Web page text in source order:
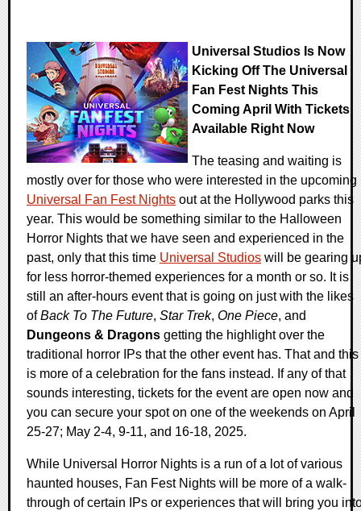
Universal Studios Is Now
Kicking Off The Universal
Fan Fest Nights This
Coming April With Tickets
Available Right Now
The teasing and waiting is
mostly over for those who were interested in the upcoming
Universal Fan Fest Nights out at the Hollywood parks this
year. This would be something similar to the Halloween
Horror Nights that we have seen and experienced in the
past, only that this time Universal Studios will be gearing
for less horror-themed experiences for a month or so. It is
still an after-hours event that is going on just with the likes
ofBack To The Future, Star Trek, One Piece, and
Dungeons & Dragons getting the highlight over the
traditional horror IPs that the other event has. That and this
is more of a celebration for the fans instead. If any of that
sounds interesting, tickets for the event are open now and
you can secure your spot on one of the weekends on April
25-27; May 2-4, 9-11, and 16-18, 2025.
While Universal Horror Nights is a run of a lot of various
haunted houses, Fan Fest Nights will be more of a walk-
through of certain IPs or experiences that will bring you